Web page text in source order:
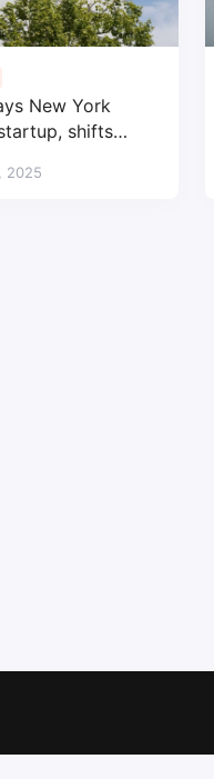
New York
shifts
2025